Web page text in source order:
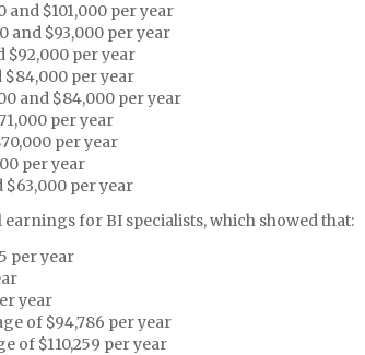
$101,000 per year
and $93,000 per year
$92,000 per year
$84,000 per year
and $84,000 per year
per year
per year
per year
per year
for BI specialists, which showed that:
per year
year
of $94,786 per year
of $110,259 per year